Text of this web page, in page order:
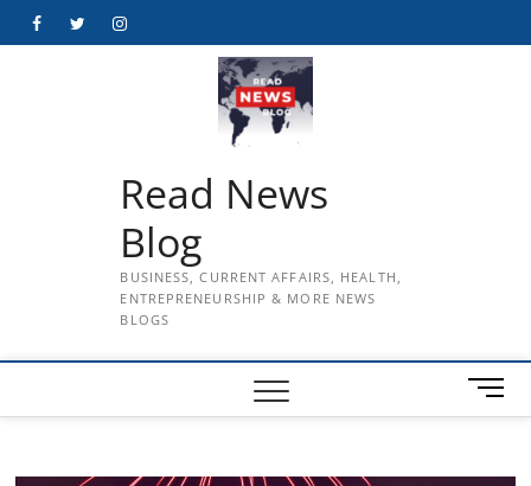
FacebookTwitterInstagram
Read News
Blog
BUSINESS, CURRENT AFFAIRS, HEALTH,
ENTREPRENEURSHIP & MORE NEWS
BLOGS
M
e